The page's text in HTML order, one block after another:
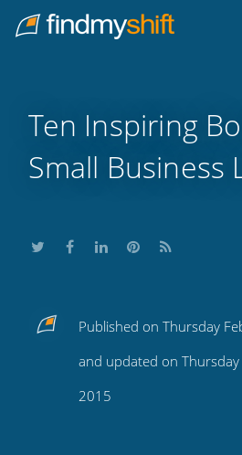
Home
Ten Inspiring
Small Business
ShareShareShare
this
on
Share
this
Subscribe
to
Published on Thursday
and updated on
2015